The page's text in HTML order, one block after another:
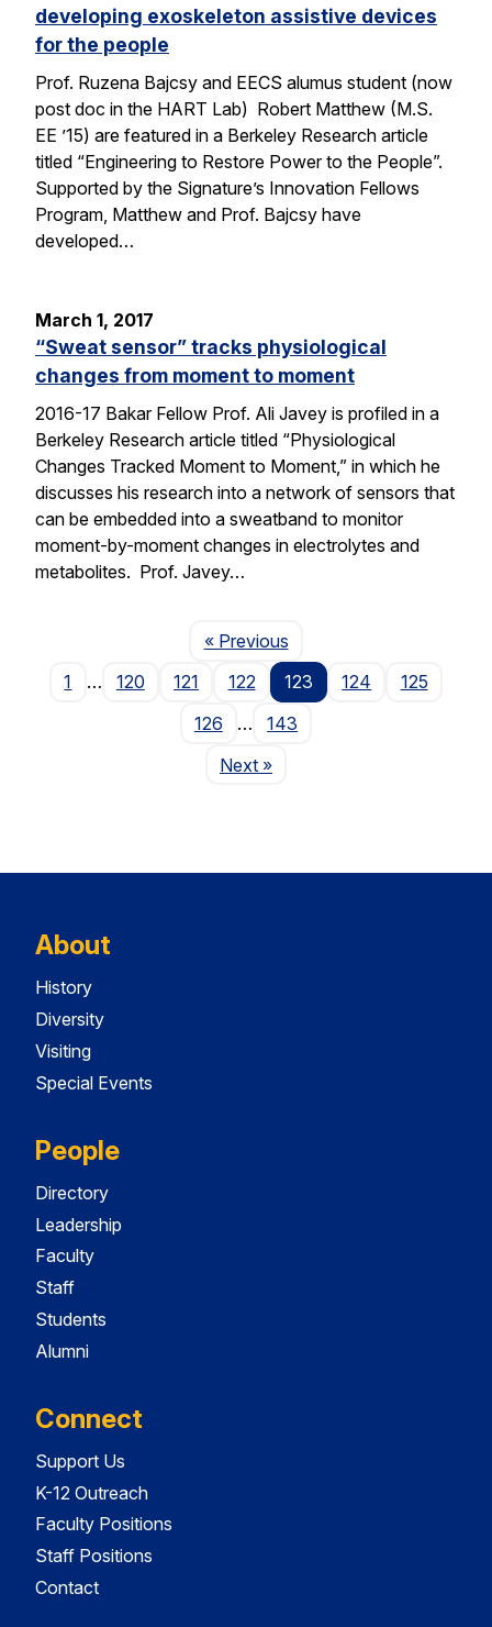
developing exoskeleton assistive devices
for the people
Prof. Ruzena Bajcsy and EECS alumus student (now
post doc in the HART Lab) Robert Matthew (M.S.
EE ’15) are featured in a Berkeley Research article
titled “Engineering to Restore Power to the People”.
Supported by the Signature’s Innovation Fellows
Program, Matthew and Prof. Bajcsy have
developed…
March 1, 2017
“Sweat sensor” tracks physiological
changes from moment to moment
2016-17 Bakar Fellow Prof. Ali Javey is profiled in a
Berkeley Research article titled “Physiological
Changes Tracked Moment to Moment,” in which he
discusses his research into a network of sensors that
can be embedded into a sweatband to monitor
moment-by-moment changes in electrolytes and
metabolites. Prof. Javey…
« PreviousPage
1
… 120 121 122 123 124
125
126
…
143
NextPage
»
About
History
Diversity
Visiting
Special Events
People
Directory
Leadership
Faculty
Staff
Students
Alumni
Connect
Support Us
K-12 Outreach
Faculty Positions
Staff Positions
Contact